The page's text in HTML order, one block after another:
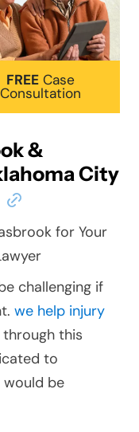
FREE Case
Consultation
&
City
challenging if
we help injury
this
to
be